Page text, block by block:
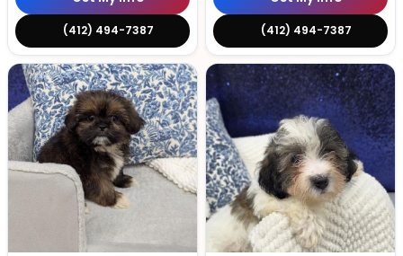
(412) 494-7387 (412) 494-7387